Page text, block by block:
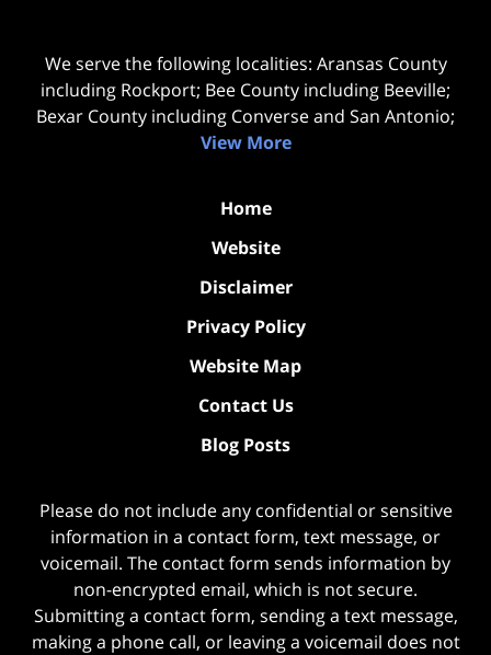
We serve the following localities: Aransas County
including Rockport; Bee County including Beeville;
Bexar County including Converse and San Antonio;
View More
Home
Website
Disclaimer
Privacy Policy
Website Map
Contact Us
Blog Posts
Please do not include any confidential or sensitive
information in a contact form, text message, or
voicemail. The contact form sends information by
non-encrypted email, which is not secure.
Submitting a contact form, sending a text message,
making a phone call, or leaving a voicemail does not